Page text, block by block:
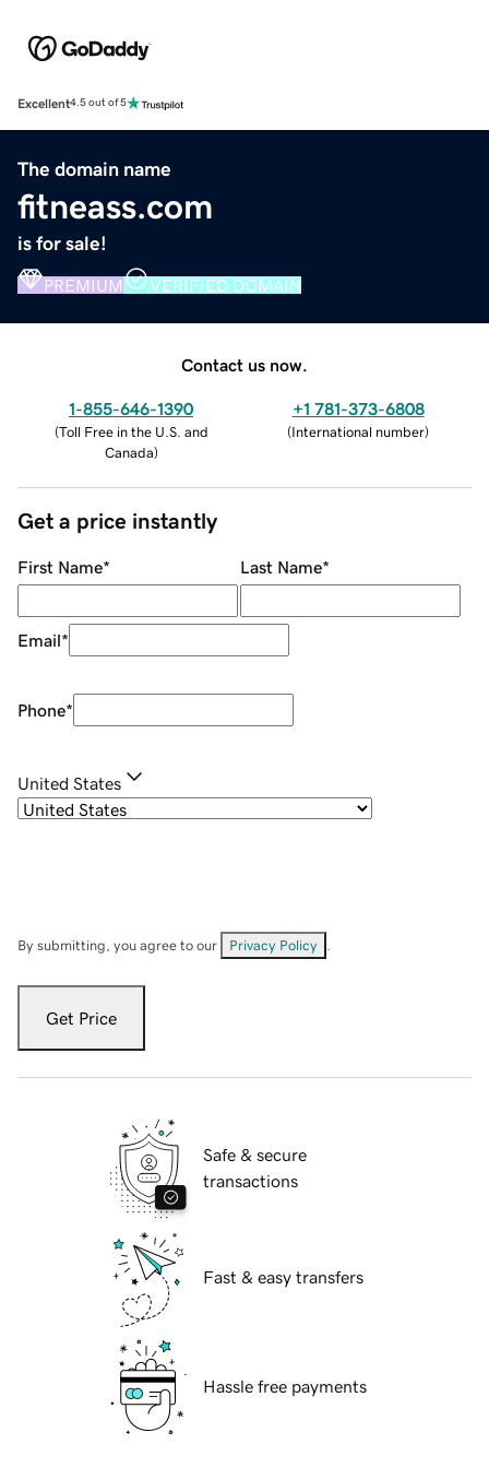
Excellent4.5 out of 5
The domain name
fitneass.com
is for sale!
PREMIUM VERIFIED DOMAIN
Contact us now.
1-855-646-1390
(Toll Free in the U.S. and
Canada)
+1 781-373-6808
(International number)
Get a price instantly
First Name* Last Name*
Email*
Phone*
United States
By submitting, you agree to our Privacy Policy
Get Price
Safe & secure
transactions
Fast & easy transfers
Hassle free payments